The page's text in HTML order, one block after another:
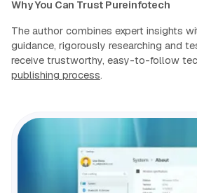
Why You Can Trust Pureinfotech
The author combines expert insights
guidance, rigorously researching and
receive trustworthy, easy-to-follow
publishing process.